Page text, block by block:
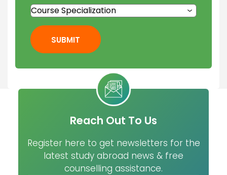
SUBMIT
Reach Out To Us
Register here to get newsletters for the
latest study abroad news & free
counselling assistance.